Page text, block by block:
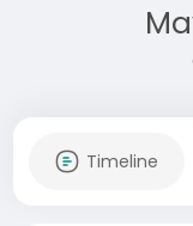
Timeline